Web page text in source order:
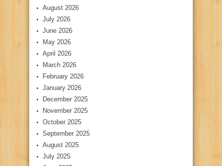
August 2026
July 2026
June 2026
May 2026
April 2026
March 2026
February 2026
January 2026
December 2025
November 2025
October 2025
September 2025
August 2025
July 2025